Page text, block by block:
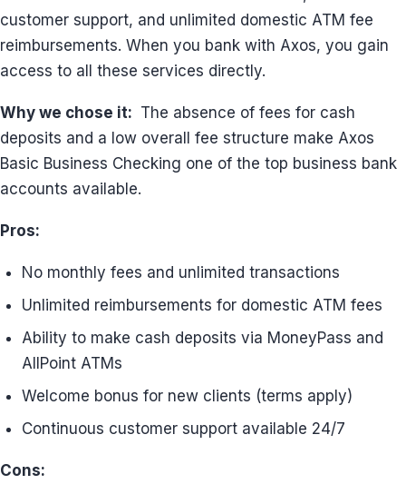
customer support, and unlimited domestic ATM fee
reimbursements. When you bank with Axos, you gain
access to all these services directly.
Why we chose it: The absence of fees for cash
deposits and a low overall fee structure make Axos
Basic Business Checking one of the top business bank
accounts available.
Pros:
No monthly fees and unlimited transactions
Unlimited reimbursements for domestic ATM fees
Ability to make cash deposits via MoneyPass and
AllPoint ATMs
Welcome bonus for new clients (terms apply)
Continuous customer support available 24/7
Cons: